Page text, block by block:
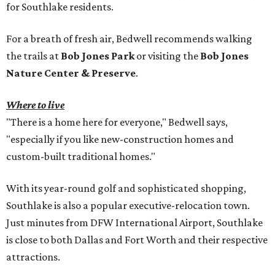
for Southlake residents.
For a breath of fresh air, Bedwell recommends walking
the trails at Bob Jones Parkor visiting the Bob Jones
Nature Center & Preserve.
Where to live
"There is a home here for everyone," Bedwell says,
"especially if you like new-construction homes and
custom-built traditional homes."
With its year-round golf and sophisticated shopping,
Southlake is also a popular executive-relocation town.
Just minutes from DFW International Airport, Southlake
is close to both Dallas and Fort Worth and their respective
attractions.